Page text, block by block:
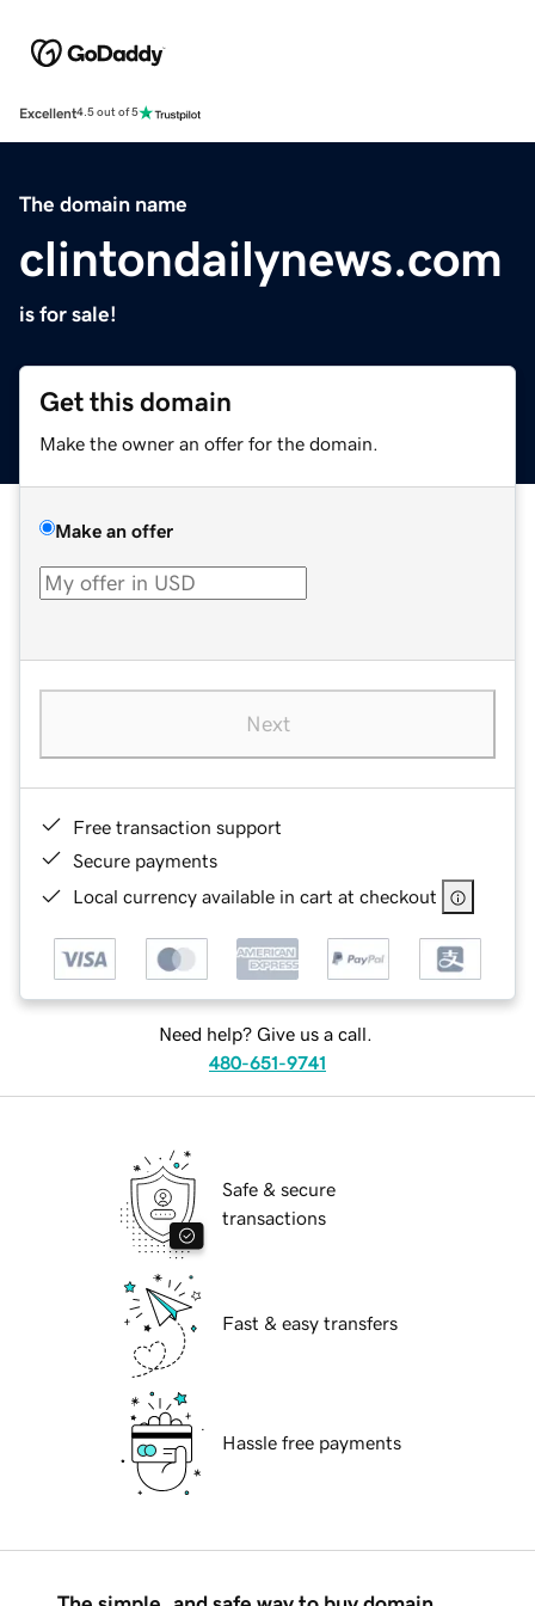
Excellent4.5 out of 5
The domain name
clintondailynews.com
is for sale!
Get this domain
Make the owner an offer for the domain.
Make an offer
Next
Free transaction support
Secure payments
Local currency available in cart at checkout
Need help? Give us a call.
480-651-9741
Safe & secure
transactions
Fast & easy transfers
Hassle free payments